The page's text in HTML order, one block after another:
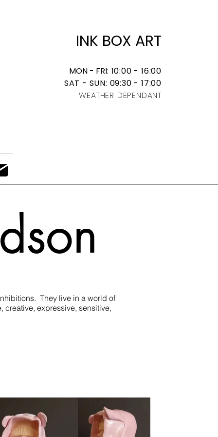
​INK BOX ART
MON - FRI: 10:00 - 16:00
SAT - SUN: 09:30 - 17:00
WEATHER DEPENDANT
They live in a world of
creative, expressive, sensitive,